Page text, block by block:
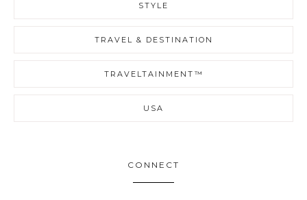
STYLE
TRAVEL & DESTINATION
TRAVELTAINMENT™
USA
CONNECT